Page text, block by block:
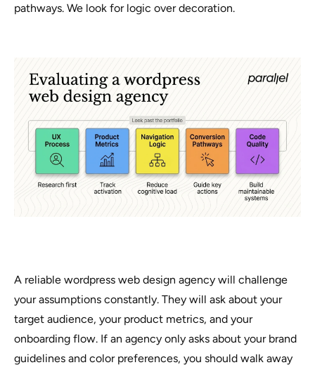
pathways. We look for logic over decoration.
A reliable wordpress web design agency will challenge
your assumptions constantly. They will ask about your
target audience, your product metrics, and your
onboarding flow. If an agency only asks about your brand
guidelines and color preferences, you should walk away